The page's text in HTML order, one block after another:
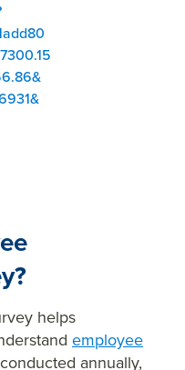
helps
employee
annually,